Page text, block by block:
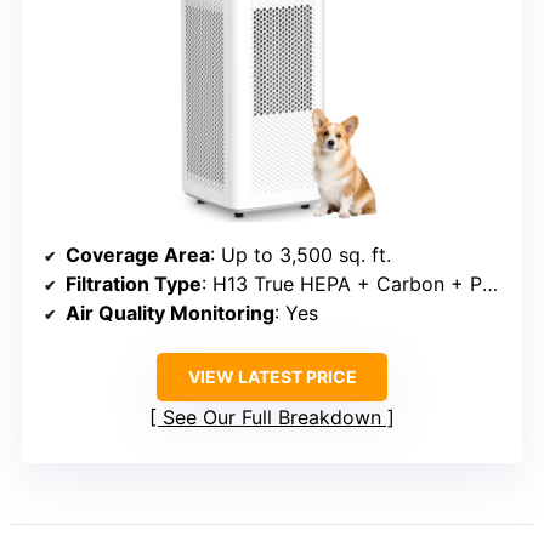
Coverage Area: Up to 3,500 sq. ft.
Filtration Type: H13 True HEPA + Carbon + Pre-filter
Air Quality Monitoring: Yes
VIEW LATEST PRICE
See Our Full Breakdown